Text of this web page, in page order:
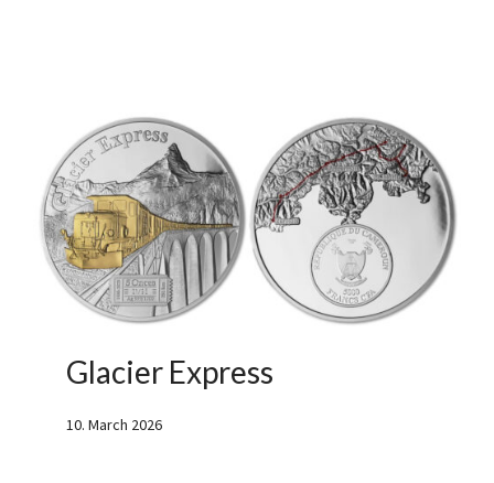
Glacier Express
10. March 2026